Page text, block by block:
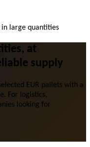
in large quantities
at
supply
EUR pallets with a
For logistics,
looking for